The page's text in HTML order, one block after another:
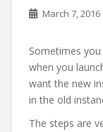
March 7, 2016
Sometimes
when you
want the new
in the old
The steps are